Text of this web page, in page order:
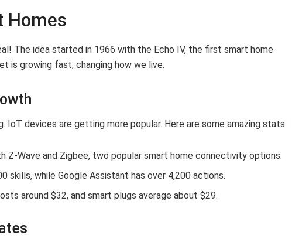
Homes
The idea started in 1966 with the Echo IV, the first smart home
is growing fast, changing how we live.
IoT devices are getting more popular. Here are some amazing stats:
Z-Wave and Zigbee, two popular smart home connectivity options.
skills, while Google Assistant has over 4,200 actions.
around $32, and smart plugs average about $29.